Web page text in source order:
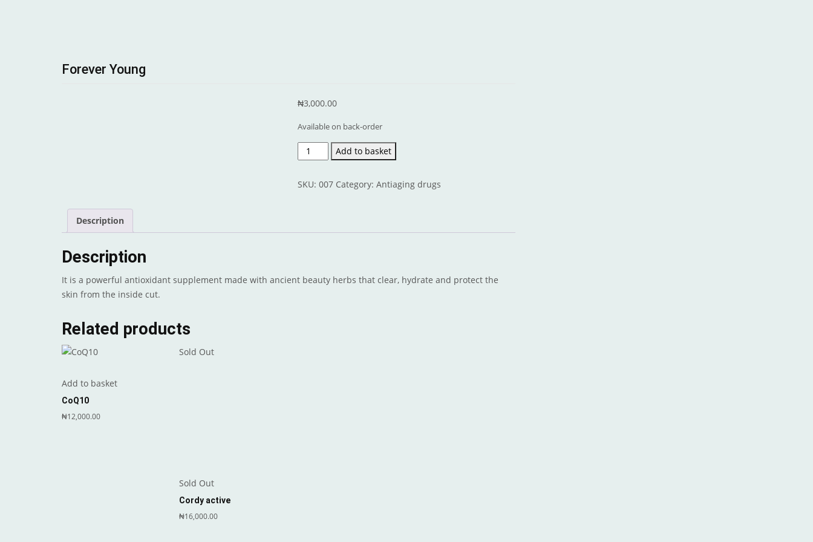
Forever Young
₦3,000.00
Available on back-order
Forever
Young
Add to basket
SKU: 007 Category: Antiaging drugs
Description
Description
It is a powerful antioxidant supplement made with ancient beauty herbs that clear, hydrate and protect the
skin from the inside cut.
Related products
Add to basket
CoQ10
₦12,000.00
Sold Out
Sold Out
Cordy active
₦16,000.00